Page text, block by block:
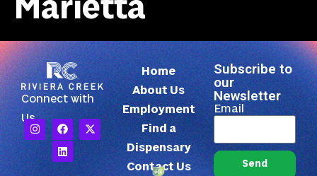
Connect with
Us
Home
About Us
Employment
Find a
Dispensary
Contact Us
Subscribe to
our
Newsletter
Email
Send